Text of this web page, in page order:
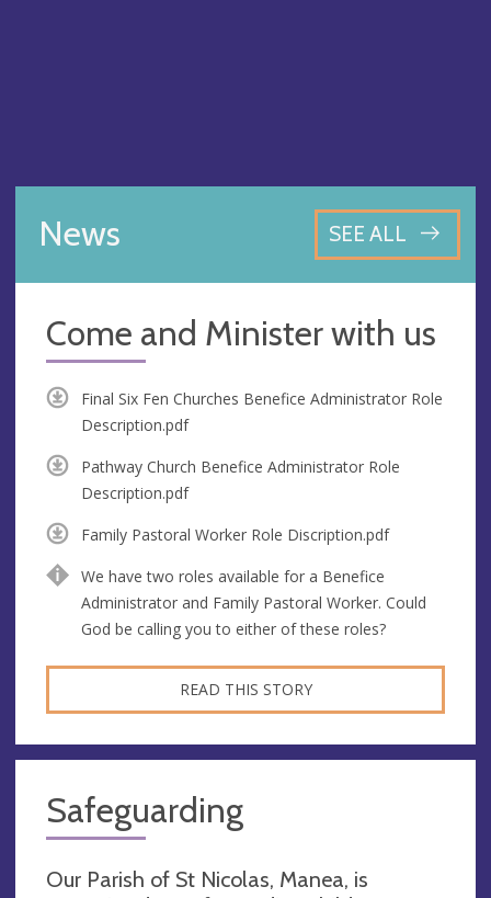
News SEE ALL
Come and Minister with us
Final Six Fen Churches Benefice Administrator Role
Description.pdf
Pathway Church Benefice Administrator Role
Description.pdf
Family Pastoral Worker Role Discription.pdf
We have two roles available for a Benefice
Administrator and Family Pastoral Worker. Could
God be calling you to either of these roles?
READ THIS STORY
Safeguarding
Our Parish of St Nicolas, Manea, is